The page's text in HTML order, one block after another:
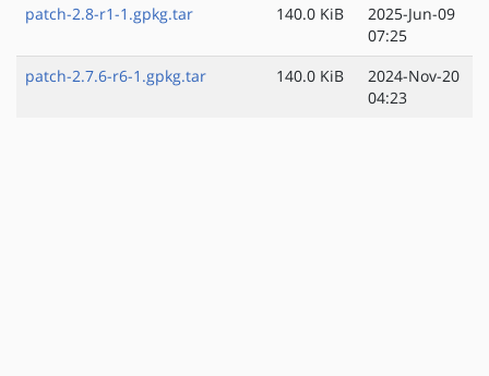
patch-2.8-r1-1.gpkg.tar
140.0 KiB
2025-Jun-09
07:25
patch-2.7.6-r6-1.gpkg.tar
140.0 KiB
2024-Nov-20
04:23